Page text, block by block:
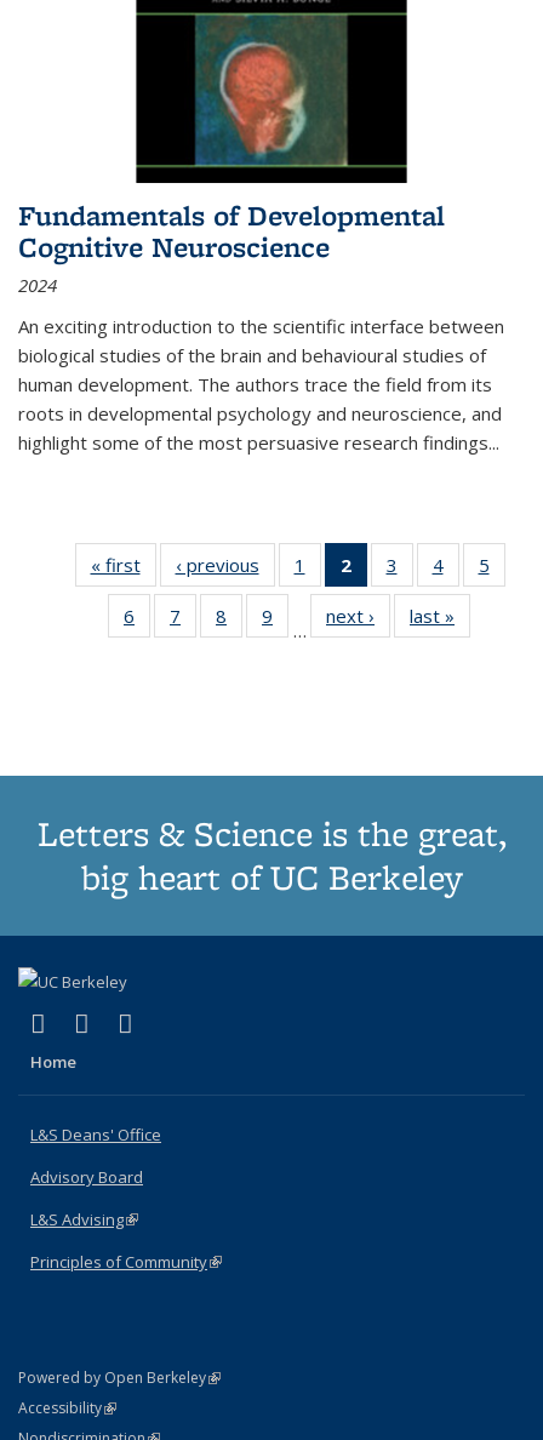
Fundamentals of Developmental
Cognitive Neuroscience
2024
An exciting introduction to the scientific interface between
biological studies of the brain and behavioural studies of
human development. The authors trace the field from its
roots in developmental psychology and neuroscience, and
highlight some of the most persuasive research findings...
« first
Thumbnail
list:
Publications
‹ previous
Thumbnail
list:
Publications
1
of 11
Thumbnail
list:
Publications
2
of 11
Thumbnail
list:
Publications
3
of 11
Thumbnail
list:
Publications
4
of 11
Thumbnail
Publications
5
6
of 11
Thumbnail
7
of 11
Thumbnail
8
of 11
Thumbnail
9
of 11
Thumbnail
…
next ›
Thumbnail
list:
last »
Letters & Science is the great,
big heart of UC Berkeley
X (formerly Twitter)
(link is external)
LinkedIn
(link is external)
Home
L&S Deans' Office
Advisory Board
L&S Advising(link is external)
Principles of Community(link is external)
Powered by Open Berkeley(link is external)
AccessibilityStatement
(link is external)